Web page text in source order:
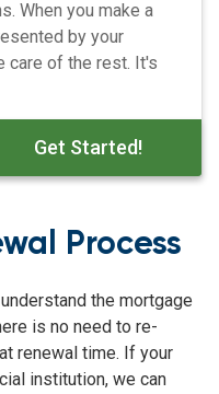
When you make a
by your
care of the rest. It's
Get Started!
Process
the mortgage
is no need to re-
renewal time. If your
institution, we can